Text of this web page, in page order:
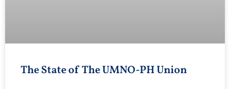
The State of The UMNO-PH Union